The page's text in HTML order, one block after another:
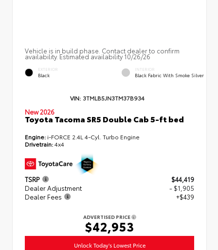
Vehicle is in build phase. Contact dealer to confirm
availability. Estimated availability 10/26/26
EXTERIOR
Black
INTERIOR
Black Fabric With Smoke Silver
VIN: 3TMLB5JN3TM37B934
New 2026
Toyota Tacoma SR5 Double Cab 5-ft bed
Engine: i-FORCE 2.4L 4-Cyl. Turbo Engine
Drivetrain:4x4
TSRP
$44,419
Dealer Adjustment
- $1,905
Dealer Fees
+$439
ADVERTISED PRICE
$42,953
Unlock Today's Lowest Price